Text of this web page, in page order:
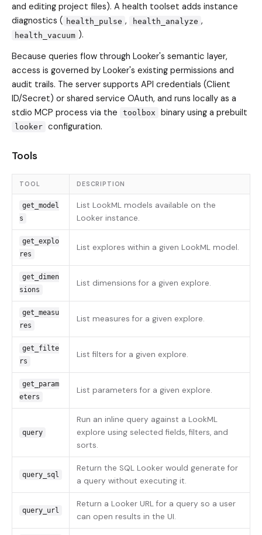
and editing project files). A health toolset adds instance
diagnostics ( health_pulse , health_analyze ,
health_vacuum ).
Because queries flow through Looker's semantic layer,
access is governed by Looker's existing permissions and
audit trails. The server supports API credentials (Client
ID/Secret) or shared service OAuth, and runs locally as a
stdio MCP process via the
toolbox binary using a prebuilt
looker configuration.
Tools
TOOL DESCRIPTION
get_model
s
List LookML models available on the
Looker instance.
get_explo
res
List explores within a given LookML model.
get_dimen
sions
List dimensions for a given explore.
get_measu
res
List measures for a given explore.
get_filte
rs
List filters for a given explore.
get_param
eters
List parameters for a given explore.
query
Run an inline query against a LookML
explore using selected fields, filters, and
sorts.
query_sql
Return the SQL Looker would generate for
a query without executing it.
query_url
Return a Looker URL for a query so a user
can open results in the UI.